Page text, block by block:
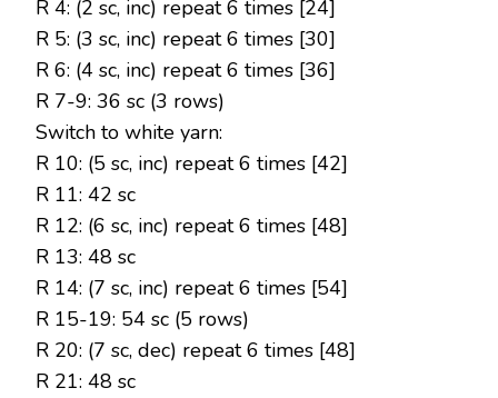
R 4: (2 sc, inc) repeat 6 times [24]
R 5: (3 sc, inc) repeat 6 times [30]
R 6: (4 sc, inc) repeat 6 times [36]
R 7-9: 36 sc (3 rows)
Switch to white yarn:
R 10: (5 sc, inc) repeat 6 times [42]
R 11: 42 sc
R 12: (6 sc, inc) repeat 6 times [48]
R 13: 48 sc
R 14: (7 sc, inc) repeat 6 times [54]
R 15-19: 54 sc (5 rows)
R 20: (7 sc, dec) repeat 6 times [48]
R 21: 48 sc